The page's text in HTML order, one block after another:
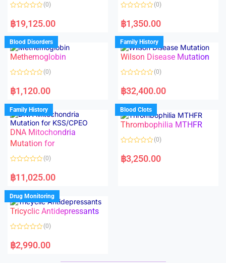
f
a
t
d
0
o
u
o
f
(0)
฿19,125.00
a
t
d
0
o
u
o
f
(0)
฿1,350.00
Blood Disorders
Methemoglobin
a
t
d
0
o
u
t
o
f
5
(0)
฿1,120.00
Family History
Wilson Disease Mutation
a
t
d
0
o
u
f
(0)
฿32,400.00
Family History
DNA Mitochondria
Mutation for
a
t
d
0
o
u
f
(0)
฿11,025.00
Blood Clots
Thrombophilia MTHFR
a
t
(0)
฿3,250.00
Drug Monitoring
Tricyclic Antidepressants
a
t
(0)
฿2,990.00